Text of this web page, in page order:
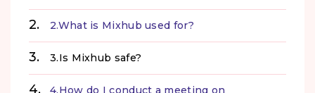
2.What is Mixhub used for?
3.Is Mixhub safe?
4.How do I conduct a meeting on